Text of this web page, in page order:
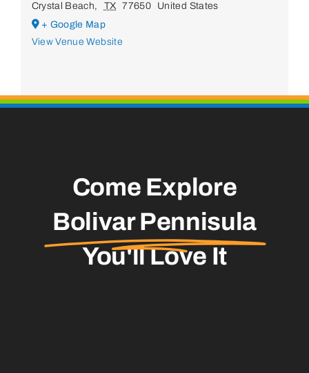
Crystal Beach, TX 77650
United States
+ Google Map
View Venue Website
Come Explore
Bolivar Pennisula
You'll Love It